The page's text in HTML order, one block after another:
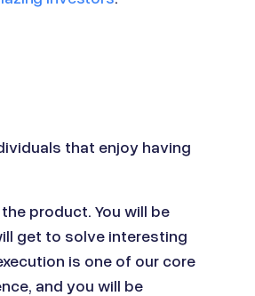
that enjoy having
product. You will be
get to solve interesting
is one of our core
and you will be